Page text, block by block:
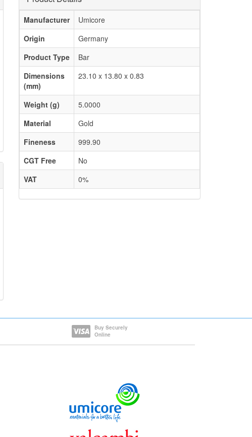
Manufacturer
Umicore
Origin
Germany
Product Type
Bar
Dimensions
(mm)
23.10 x 13.80 x 0.83
Weight (g)
5.0000
Material
Gold
Fineness
999.90
CGT Free
No
VAT
0%
Buy Securely
Online